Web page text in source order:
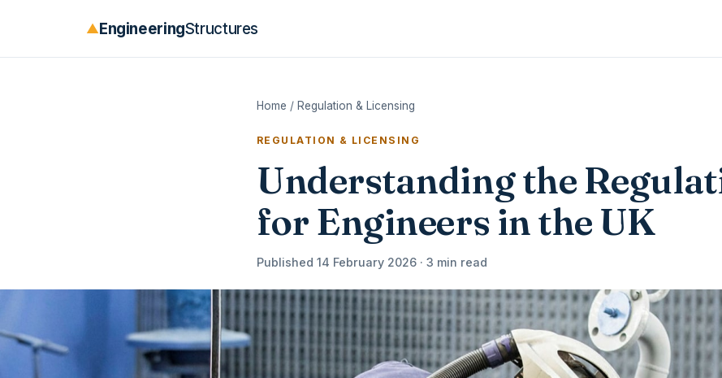
▲EngineeringStructures
Home / Regulation & Licensing
REGULATION & LICENSING
Understanding the
for Engineers in the UK
Published 14 February 2026 · 3 min read